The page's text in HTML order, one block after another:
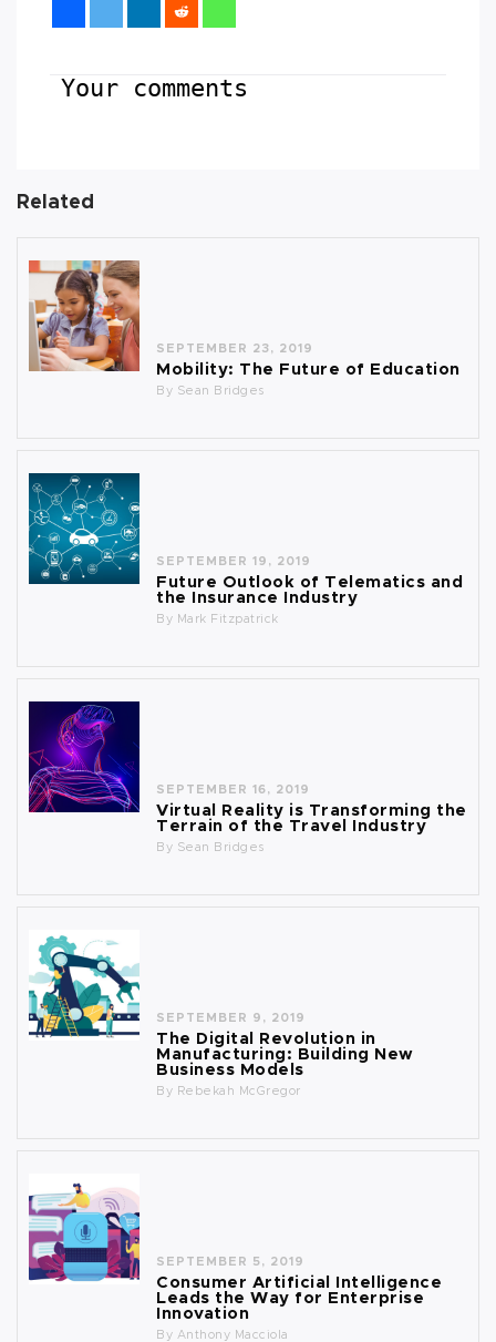
Your comments
Related
SEPTEMBER 23, 2019
Mobility: The Future of Education
By Sean Bridges
SEPTEMBER 19, 2019
Future Outlook of Telematics and
the Insurance Industry
By Mark Fitzpatrick
SEPTEMBER 16, 2019
Virtual Reality is Transforming the
Terrain of the Travel Industry
By Sean Bridges
SEPTEMBER 9, 2019
The Digital Revolution in
Manufacturing: Building New
Business Models
By Rebekah McGregor
SEPTEMBER 5, 2019
Consumer Artificial Intelligence
Leads the Way for Enterprise
Innovation
By Anthony Macciola